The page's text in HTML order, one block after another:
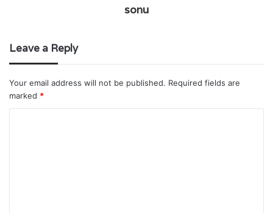
sonu
Leave a Reply
Your email address will not be published. Required fields are
marked *